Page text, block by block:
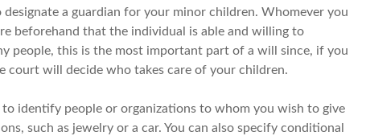
a guardian for your minor children. Whomever you
beforehand that the individual is able and willing to
people, this is the most important part of a will since, if you
court will decide who takes care of your children.
to identify people or organizations to whom you wish to give
such as jewelry or a car. You can also specify conditional